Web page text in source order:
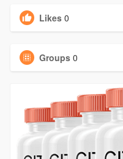
Likes 0
Groups 0